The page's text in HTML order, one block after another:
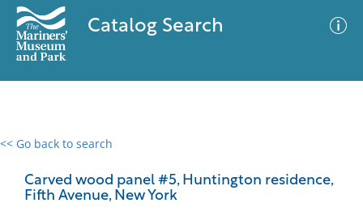
Catalog Search
<< Go back to search
Carved wood panel #5, Huntington residence,
Fifth Avenue, New York
0 results